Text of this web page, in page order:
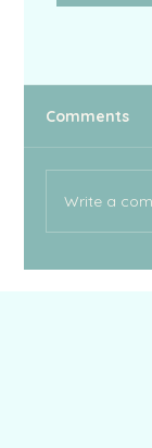
Comments
Write a